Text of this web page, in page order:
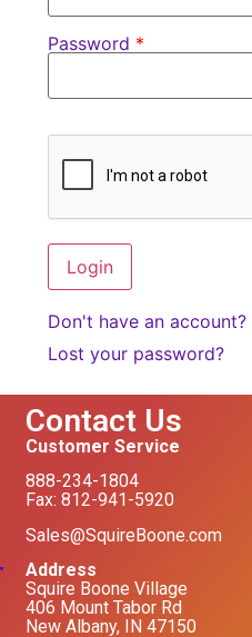
Password *
Don't have an account?
Lost your password?
Contact Us
Customer Service
888-234-1804
Fax: 812-941-5920
Sales@SquireBoone.com
Address
Squire Boone Village
406 Mount Tabor Rd
New Albany, IN 47150